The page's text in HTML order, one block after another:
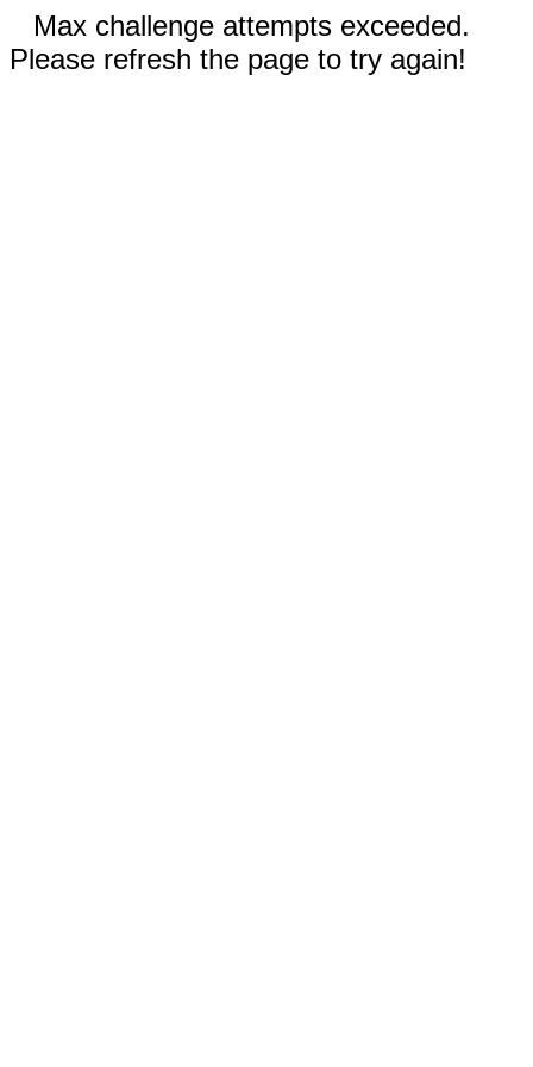
Max challenge attempts exceeded.
Please refresh the page to try again!